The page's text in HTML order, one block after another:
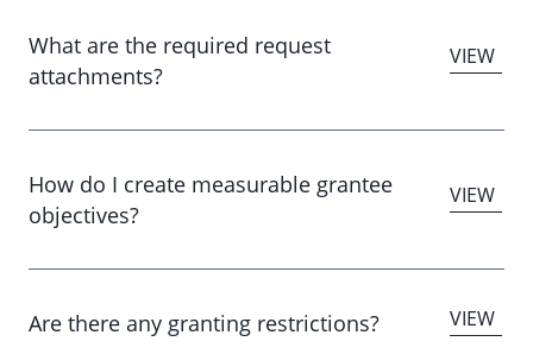
What are the required request
attachments?
How do I create measurable grantee
objectives?
Are there any granting restrictions?